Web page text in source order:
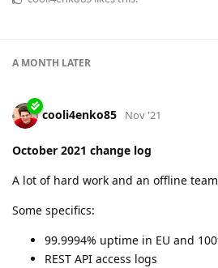
A MONTH LATER
cooli4enko85 Nov '21
October 2021 change log
A lot of hard work and an offline
Some specifics:
99.9994% uptime in EU and
REST API access logs